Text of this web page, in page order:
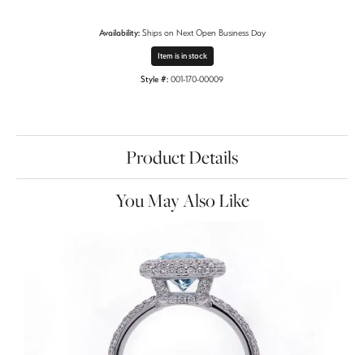
Availability: Ships on Next Open Business Day
Item is in stock
Style #: 001-170-00009
Product Details
You May Also Like